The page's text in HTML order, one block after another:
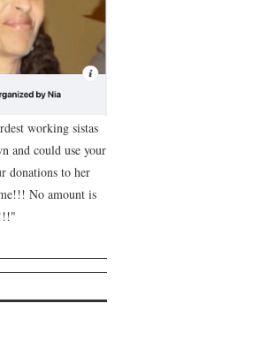
working sistas
and could use your
donations to her
No amount is